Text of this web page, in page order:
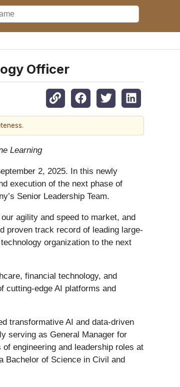
Officer
Learning
2, 2025. In this newly
execution of the next phase of
Senior Leadership Team.
agility and speed to market, and
proven track record of leading large-
organization to the next
financial technology, and
cutting-edge AI platforms and
transformative AI and data-driven
serving as General Manager for
engineering and leadership roles at
Bachelor of Science in Civil and